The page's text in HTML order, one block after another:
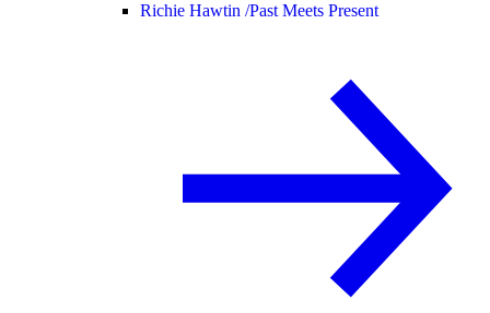
Richie Hawtin /Past Meets Present